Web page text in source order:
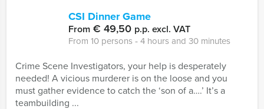
CSI Dinner Game
From € 49,50 p.p. excl. VAT
From 10 persons ‐ 4 hours and 30 minutes
Crime Scene Investigators, your help is desperately
needed! A vicious murderer is on the loose and you
must gather evidence to catch the ‘son of a….’ It’s a
teambuilding ...